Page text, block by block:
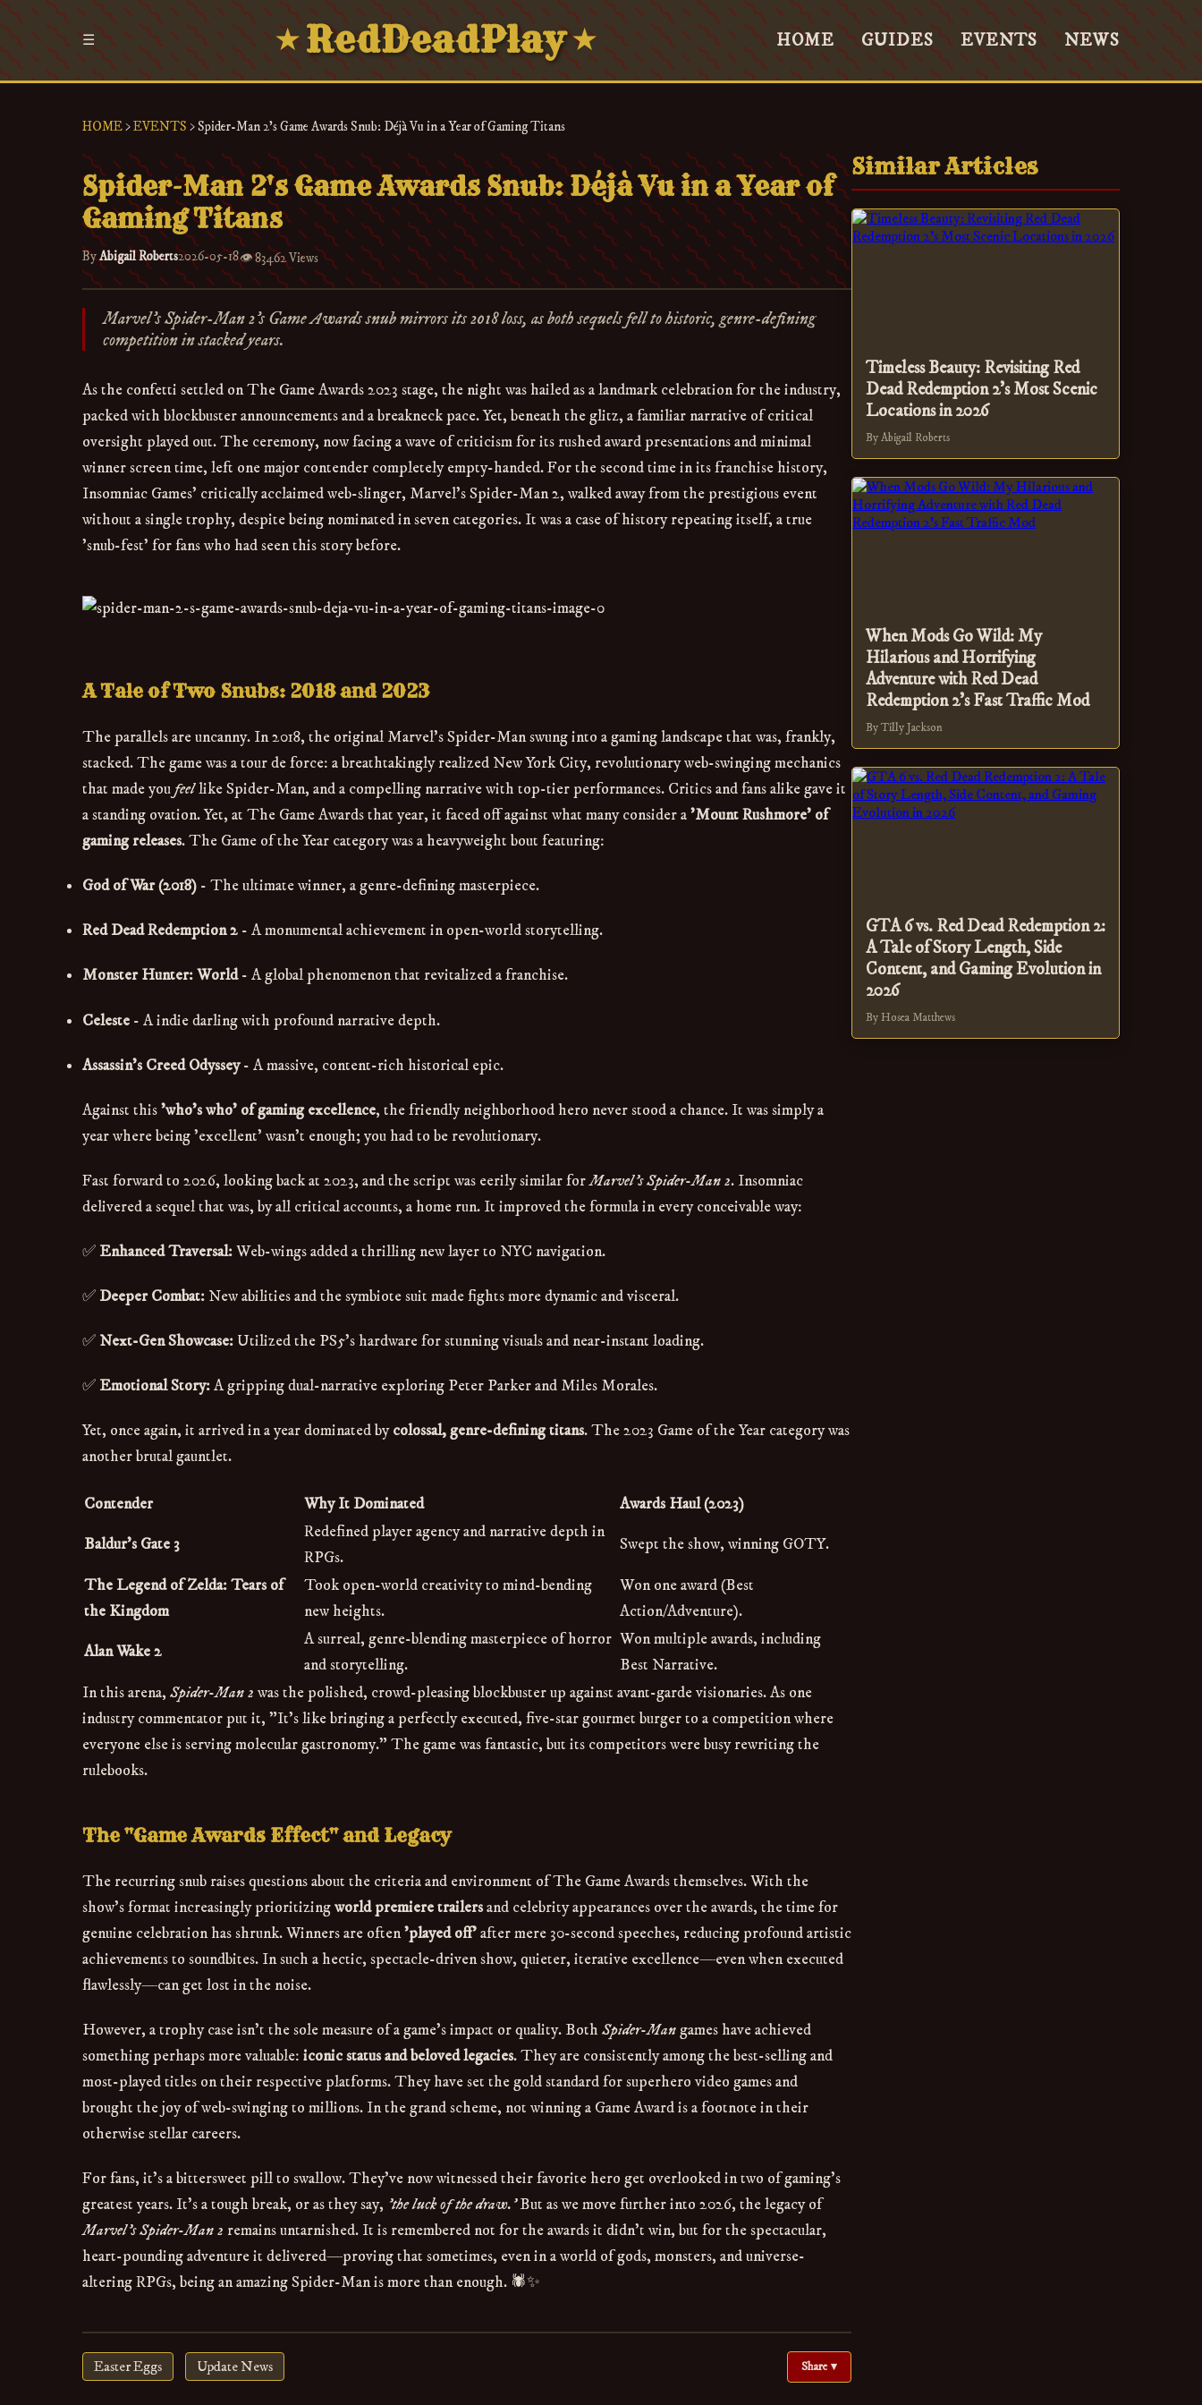
☰ ★RedDeadPlay★ HOME GUIDES EVENTS NEWS
HOME>EVENTS >Spider-Man 2's Game Awards Snub: Déjà Vu in a Year of Gaming Titans
Spider-Man 2's Game Awards Snub: Déjà Vu in a Year of
Gaming Titans
ByAbigail Roberts2026-05-18👁️83462 Views
Marvel's Spider-Man 2's Game Awards snub mirrors its 2018 loss, as both sequels fell to historic, genre-defining
competition in stacked years.
As the confetti settled on The Game Awards 2023 stage, the night was hailed as a landmark celebration for the industry,
packed with blockbuster announcements and a breakneck pace. Yet, beneath the glitz, a familiar narrative of critical
oversight played out. The ceremony, now facing a wave of criticism for its rushed award presentations and minimal
winner screen time, left one major contender completely empty-handed. For the second time in its franchise history,
Insomniac Games' critically acclaimed web-slinger, Marvel's Spider-Man 2, walked away from the prestigious event
without a single trophy, despite being nominated in seven categories. It was a case of history repeating itself, a true
'snub-fest' for fans who had seen this story before.
A Tale of Two Snubs: 2018 and 2023
The parallels are uncanny. In 2018, the original Marvel's Spider-Man swung into a gaming landscape that was, frankly,
stacked. The game was a tour de force: a breathtakingly realized New York City, revolutionary web-swinging mechanics
that made youfeellike Spider-Man, and a compelling narrative with top-tier performances. Critics and fans alike gave it
a standing ovation. Yet, at The Game Awards that year, it faced off against what many consider a'Mount Rushmore' of
gaming releases. The Game of the Year category was a heavyweight bout featuring:
God of War (2018) - The ultimate winner, a genre-defining masterpiece.
Red Dead Redemption 2 - A monumental achievement in open-world storytelling.
Monster Hunter: World- A global phenomenon that revitalized a franchise.
Celeste - A indie darling with profound narrative depth.
Assassin's Creed Odyssey- A massive, content-rich historical epic.
Against this'who's who' of gaming excellence, the friendly neighborhood hero never stood a chance. It was simply a
year where being 'excellent' wasn't enough; you had to be revolutionary.
Fast forward to 2026, looking back at 2023, and the script was eerily similar forMarvel's Spider-Man 2. Insomniac
delivered a sequel that was, by all critical accounts, a home run. It improved the formula in every conceivable way:
✅ Enhanced Traversal:Web-wings added a thrilling new layer to NYC navigation.
✅Deeper Combat: New abilities and the symbiote suit made fights more dynamic and visceral.
✅ Next-Gen Showcase: Utilized the PS5's hardware for stunning visuals and near-instant loading.
✅ Emotional Story:A gripping dual-narrative exploring Peter Parker and Miles Morales.
Yet, once again, it arrived in a year dominated bycolossal, genre-defining titans. The 2023 Game of the Year category was
another brutal gauntlet.
Contender Why It Dominated Awards Haul (2023)
Baldur's Gate 3
Redefined player agency and narrative depth in
RPGs.
Swept the show, winning GOTY.
The Legend of Zelda: Tears of
the Kingdom
Took open-world creativity to mind-bending
new heights.
Won one award (Best
Action/Adventure).
Alan Wake 2
A surreal, genre-blending masterpiece of horror
and storytelling.
Won multiple awards, including
Best Narrative.
In this arena, Spider-Man 2 was the polished, crowd-pleasing blockbuster up against avant-garde visionaries. As one
industry commentator put it, "It's like bringing a perfectly executed, five-star gourmet burger to a competition where
everyone else is serving molecular gastronomy." The game was fantastic, but its competitors were busy rewriting the
rulebooks.
The "Game Awards Effect" and Legacy
The recurring snub raises questions about the criteria and environment of The Game Awards themselves. With the
show's format increasingly prioritizingworld premiere trailersand celebrity appearances over the awards, the time for
genuine celebration has shrunk. Winners are often'played off'after mere 30-second speeches, reducing profound artistic
achievements to soundbites. In such a hectic, spectacle-driven show, quieter, iterative excellence—even when executed
flawlessly—can get lost in the noise.
However, a trophy case isn't the sole measure of a game's impact or quality. BothSpider-Man games have achieved
something perhaps more valuable: iconic status and beloved legacies. They are consistently among the best-selling and
most-played titles on their respective platforms. They have set the gold standard for superhero video games and
brought the joy of web-swinging to millions. In the grand scheme, not winning a Game Award is a footnote in their
otherwise stellar careers.
For fans, it's a bittersweet pill to swallow. They've now witnessed their favorite hero get overlooked in two of gaming's
greatest years. It's a tough break, or as they say, 'the luck of the draw.'But as we move further into 2026, the legacy of
Marvel's Spider-Man 2 remains untarnished. It is remembered not for the awards it didn't win, but for the spectacular,
heart-pounding adventure it delivered—proving that sometimes, even in a world of gods, monsters, and universe-
altering RPGs, being an amazing Spider-Man is more than enough. 🕷️✨
Easter Eggs Update News Share ▾
Similar Articles
Timeless Beauty: Revisiting Red
Dead Redemption 2’s Most Scenic
Locations in 2026
By Abigail Roberts
When Mods Go Wild: My
Hilarious and Horrifying
Adventure with Red Dead
Redemption 2's Fast Traffic Mod
By Tilly Jackson
GTA 6 vs. Red Dead Redemption 2:
A Tale of Story Length, Side
Content, and Gaming Evolution in
2026
By Hosea Matthews